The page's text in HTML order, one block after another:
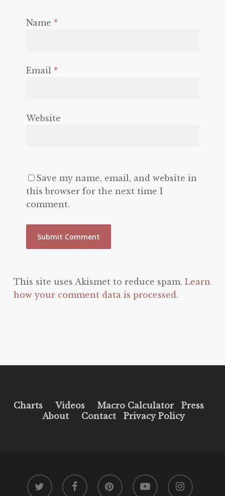
Name *
Email *
Website
Save my name, email, and website in
this browser for the next time I
comment.
This site uses Akismet to reduce spam. Learn
how your comment data is processed.
Charts Videos Macro Calculator
Press
About
Contact Privacy Policy
twitter facebook pinterest youtube instagram